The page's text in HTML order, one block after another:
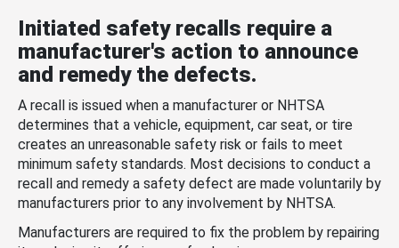
Initiated safety recalls require a
manufacturer's action to announce
and remedy the defects.
A recall is issued when a manufacturer or NHTSA
determines that a vehicle, equipment, car seat, or tire
creates an unreasonable safety risk or fails to meet
minimum safety standards. Most decisions to conduct a
recall and remedy a safety defect are made voluntarily by
manufacturers prior to any involvement by NHTSA.
Manufacturers are required to fix the problem by repairing